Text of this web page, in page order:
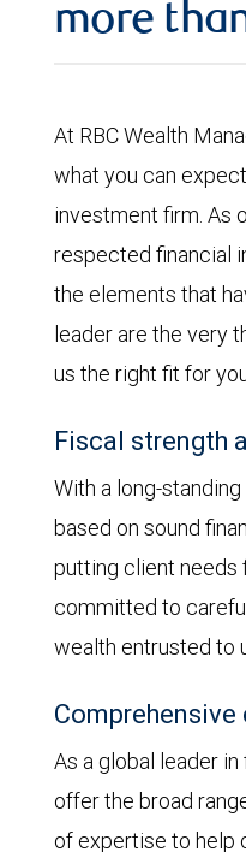
more
At RBC Wealth
what you can
investment firm. As
respected financial
the elements that
leader are the very
us the right fit for
Fiscal strength
With a long-
based on sound
putting client needs
committed to
wealth entrusted to
As a global leader
offer the broad
of expertise to help